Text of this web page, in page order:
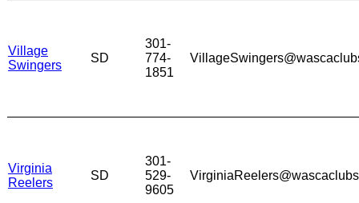
Village
Swingers
SD
301-
774-
1851
Virginia
Reelers
SD
301-
529-
9605